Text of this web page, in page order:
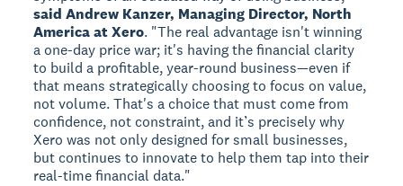
said Andrew Kanzer, Managing Director, North
America at Xero. "The real advantage isn't winning
a one-day price war; it's having the financial clarity
to build a profitable, year-round business—even if
that means strategically choosing to focus on value,
not volume. That's a choice that must come from
confidence, not constraint, and it’s precisely why
Xero was not only designed for small businesses,
but continues to innovate to help them tap into their
real-time financial data."